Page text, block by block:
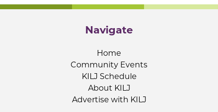
Navigate
Home
Community Events
KILJ Schedule
About KILJ
Advertise with KILJ